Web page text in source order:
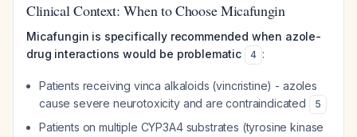
Clinical Context: When to Choose Micafungin
Micafungin is specifically recommended when azole-
drug interactions would be problematic
4 :
Patients receiving vinca alkaloids (vincristine) - azoles
cause severe neurotoxicity and are contraindicated
5
Patients on multiple CYP3A4 substrates (tyrosine kinase